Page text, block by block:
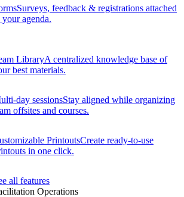
Surveys, feedback & registrations attached
your agenda.
LibraryA centralized knowledge base of
best materials.
day sessionsStay aligned while organizing
offsites and courses.
PrintoutsCreate ready-to-use
in one click.
all features
Operations